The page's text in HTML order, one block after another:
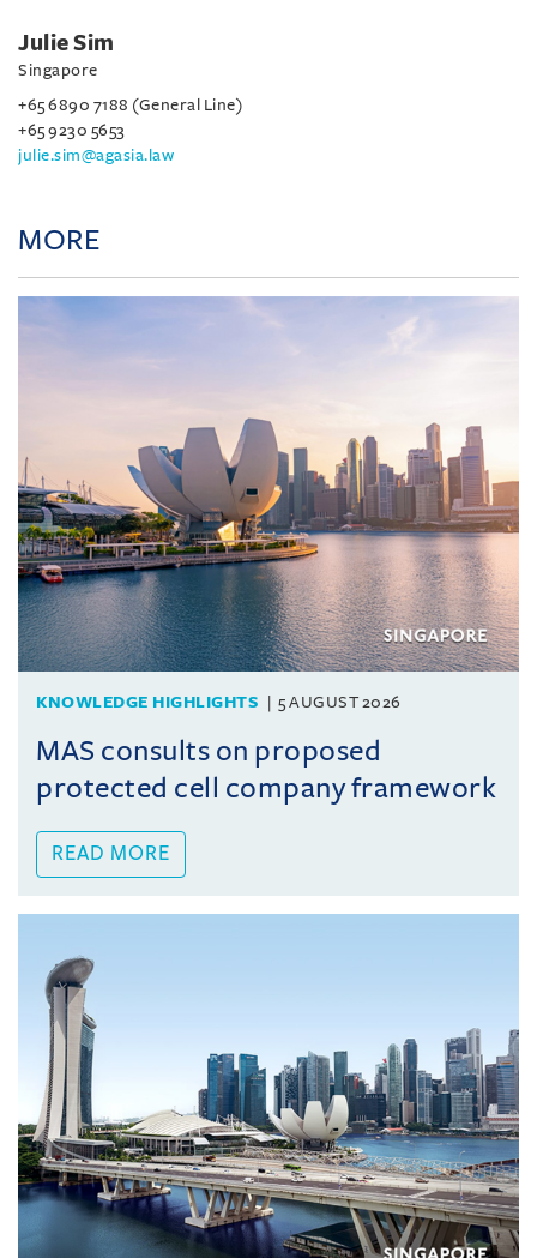
Julie Sim
Singapore
+65 6890 7188 (General Line)
+65 9230 5653
julie.sim@agasia.law
MORE
KNOWLEDGE HIGHLIGHTS 5 AUGUST 2026
MAS consults on proposed
protected cell company framework
READ MORE